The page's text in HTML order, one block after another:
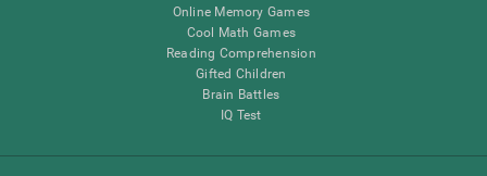
Online Memory Games
Cool Math Games
Reading Comprehension
Gifted Children
Brain Battles
IQ Test